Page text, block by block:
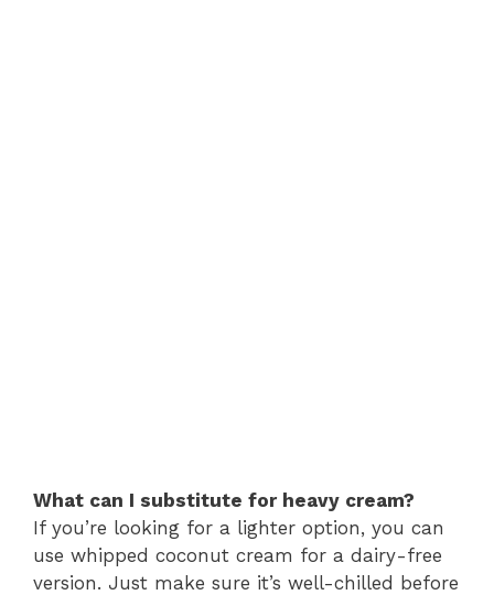
What can I substitute for heavy cream?
If you’re looking for a lighter option, you can
use whipped coconut cream for a dairy-free
version. Just make sure it’s well-chilled before